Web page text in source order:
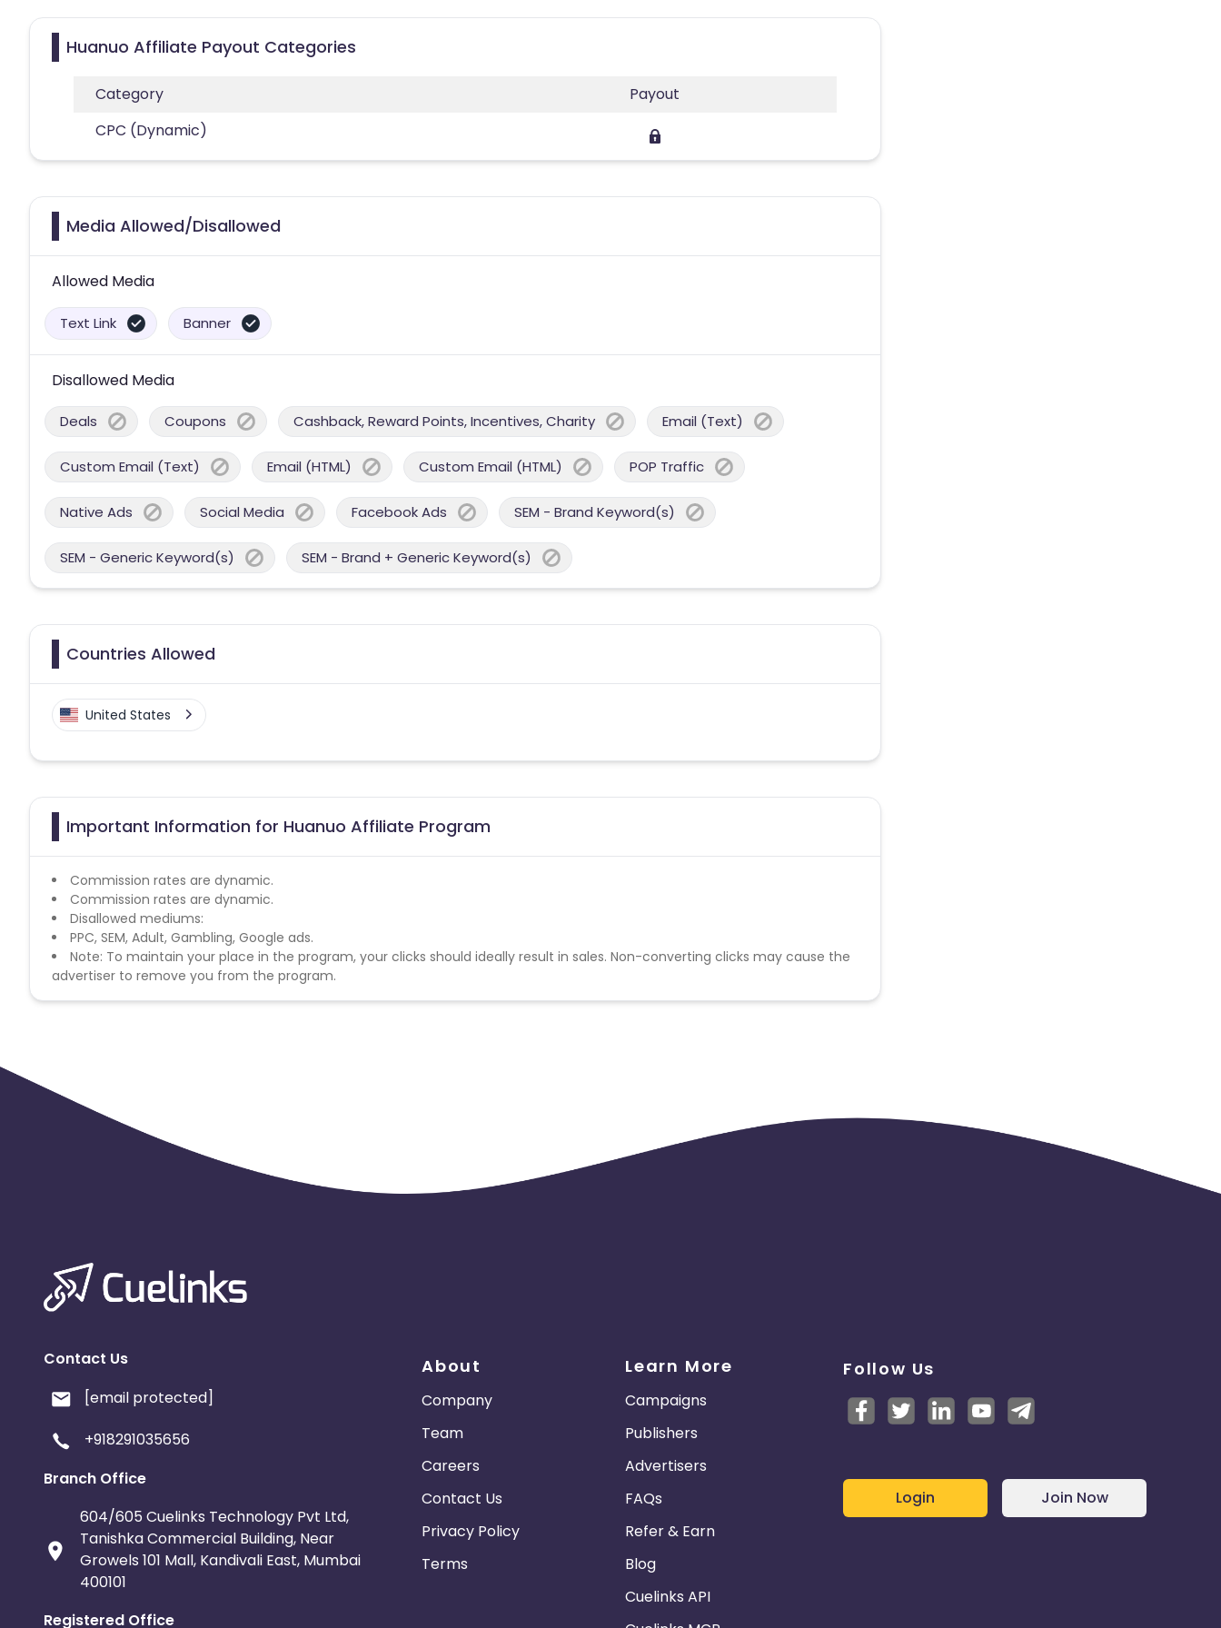
Huanuo Affiliate Payout Categories
Category
Payout
CPC (Dynamic)
Media Allowed/Disallowed
Allowed Media
Text Link Banner
Disallowed Media
Deals Coupons Cashback, Reward Points, Incentives, Charity Email (Text)
Custom Email (Text) Email (HTML) Custom Email (HTML) POP Traffic
Native Ads Social Media Facebook Ads SEM - Brand Keyword(s)
SEM - Generic Keyword(s) SEM - Brand + Generic Keyword(s)
Countries Allowed
United States
Important Information for Huanuo Affiliate Program
Commission rates are dynamic.
Commission rates are dynamic.
Disallowed mediums:
PPC, SEM, Adult, Gambling, Google ads.
Note: To maintain your place in the program, your clicks should ideally result in sales. Non-converting clicks may cause the
advertiser to remove you from the program.
Contact Us
[email protected]
+918291035656
Branch Office
604/605 Cuelinks Technology Pvt Ltd,
Tanishka Commercial Building, Near
Growels 101 Mall, Kandivali East, Mumbai
400101
Registered Office
About
Company
Team
Careers
Contact Us
Privacy Policy
Terms
Learn More
Campaigns
Publishers
Advertisers
FAQs
Refer & Earn
Blog
Cuelinks API
Follow Us
Login Join Now